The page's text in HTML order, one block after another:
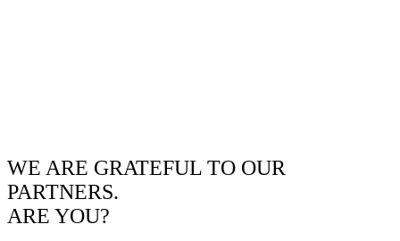
WE ARE GRATEFUL TO OUR
PARTNERS.
ARE YOU?